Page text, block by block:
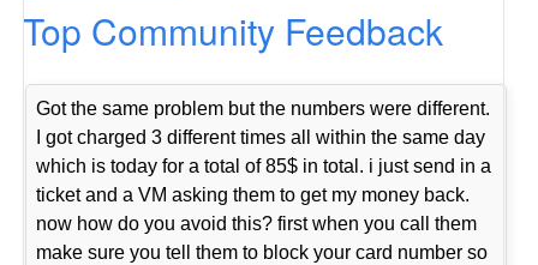
Top Community Feedback
Got the same problem but the numbers were different.
I got charged 3 different times all within the same day
which is today for a total of 85$ in total. i just send in a
ticket and a VM asking them to get my money back.
now how do you avoid this? first when you call them
make sure you tell them to block your card number so